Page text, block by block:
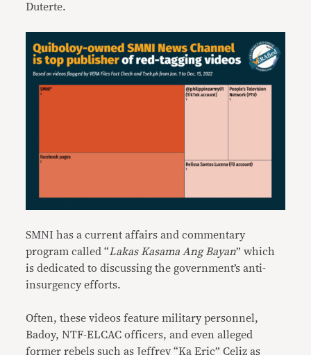
Duterte.
SMNI has a current affairs and commentary
program called “Lakas Kasama Ang Bayan” which
is dedicated to discussing the government’s anti-
insurgency efforts.
Often, these videos feature military personnel,
Badoy, NTF-ELCAC officers, and even alleged
former rebels such as Jeffrey “Ka Eric” Celiz as